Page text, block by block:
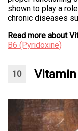
shown to play a
chronic diseases
Read more about
B6 (Pyridoxine)
Vitamin